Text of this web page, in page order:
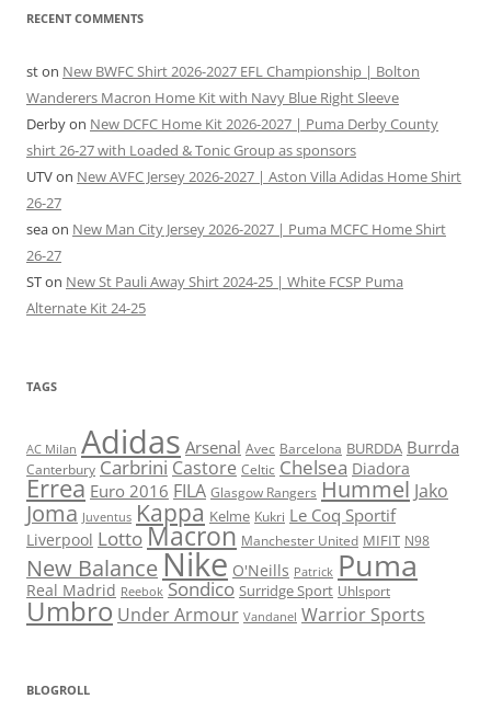
RECENT COMMENTS
ston New BWFC Shirt 2026-2027 EFL Championship | Bolton
Wanderers Macron Home Kit with Navy Blue Right Sleeve
Derbyon New DCFC Home Kit 2026-2027 | Puma Derby County
shirt 26-27 with Loaded & Tonic Group as sponsors
UTVon New AVFC Jersey 2026-2027 | Aston Villa Adidas Home Shirt
26-27
seaon New Man City Jersey 2026-2027 | Puma MCFC Home Shirt
26-27
STon New St Pauli Away Shirt 2024-25 | White FCSP Puma
Alternate Kit 24-25
TAGS
AC Milan Adidas Arsenal Avec Barcelona BURDDA Burrda
Canterbury Carbrini Castore Celtic Chelsea Diadora
Errea Euro 2016 FILA Glasgow Rangers Hummel Jako
Joma Juventus Kappa Kelme Kukri Le Coq Sportif
Liverpool LottoMacron Manchester United MIFIT N98
New BalanceNike O'Neills Patrick Puma
Real Madrid Reebok Sondico Surridge Sport Uhlsport
Umbro Under Armour Vandanel Warrior Sports
BLOGROLL